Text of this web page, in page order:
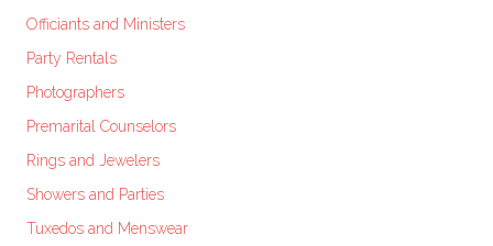
Officiants and Ministers
Party Rentals
Photographers
Premarital Counselors
Rings and Jewelers
Showers and Parties
Tuxedos and Menswear